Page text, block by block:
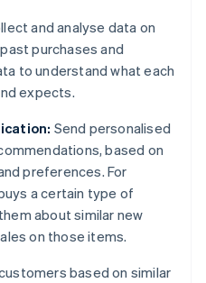
and analyse data on
purchases and
to understand what each
expects.
Send personalised
based on
preferences. For
a certain type of
about similar new
on those items.
based on similar